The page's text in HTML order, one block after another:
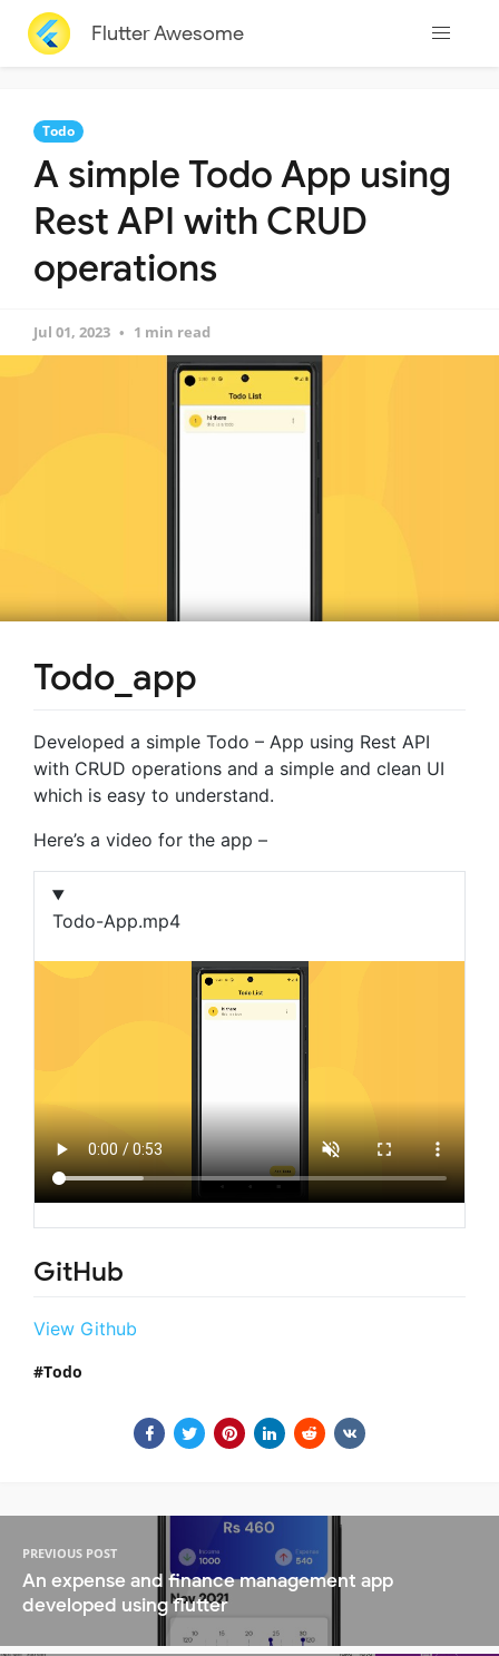
Flutter Awesome
Todo
A simple Todo App using
Rest API with CRUD
operations
Jul 01, 2023 1 min read
Todo_app
Developed a simple Todo – App using Rest API
with CRUD operations and a simple and clean UI
which is easy to understand.
Here’s a video for the app –
Todo-App.mp4
GitHub
View Github
Todo
PREVIOUS POST
An expense and finance management app
developed using flutter